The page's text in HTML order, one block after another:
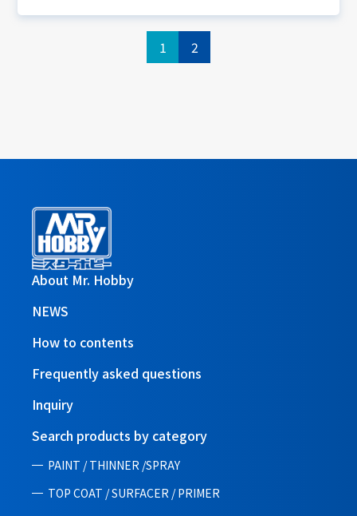
1 2
About Mr. Hobby
NEWS
How to contents
Frequently asked questions
Inquiry
Search products by category
PAINT / THINNER /SPRAY
TOP COAT / SURFACER / PRIMER